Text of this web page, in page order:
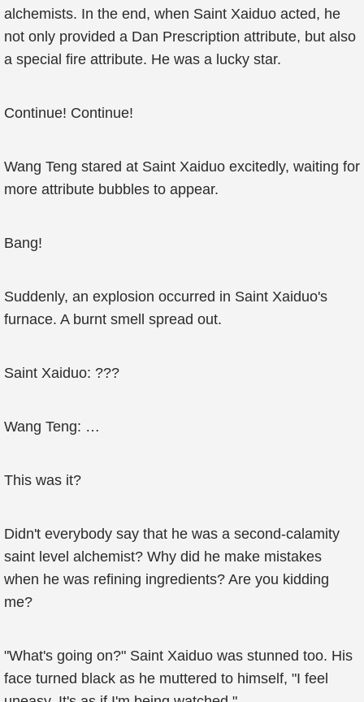
alchemists. In the end, when Saint Xaiduo acted, he
not only provided a Dan Prescription attribute, but also
a special fire attribute. He was a lucky star.
Continue! Continue!
Wang Teng stared at Saint Xaiduo excitedly, waiting for
more attribute bubbles to appear.
Bang!
Suddenly, an explosion occurred in Saint Xaiduo's
furnace. A burnt smell spread out.
Saint Xaiduo: ???
Wang Teng: …
This was it?
Didn't everybody say that he was a second-calamity
saint level alchemist? Why did he make mistakes
when he was refining ingredients? Are you kidding
me?
"What's going on?" Saint Xaiduo was stunned too. His
face turned black as he muttered to himself, "I feel